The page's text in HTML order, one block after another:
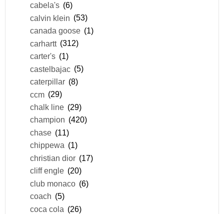
cabela's (6)
calvin klein (53)
canada goose (1)
carhartt (312)
carter's (1)
castelbajac (5)
caterpillar (8)
ccm (29)
chalk line (29)
champion (420)
chase (11)
chippewa (1)
christian dior (17)
cliff engle (20)
club monaco (6)
coach (5)
coca cola (26)